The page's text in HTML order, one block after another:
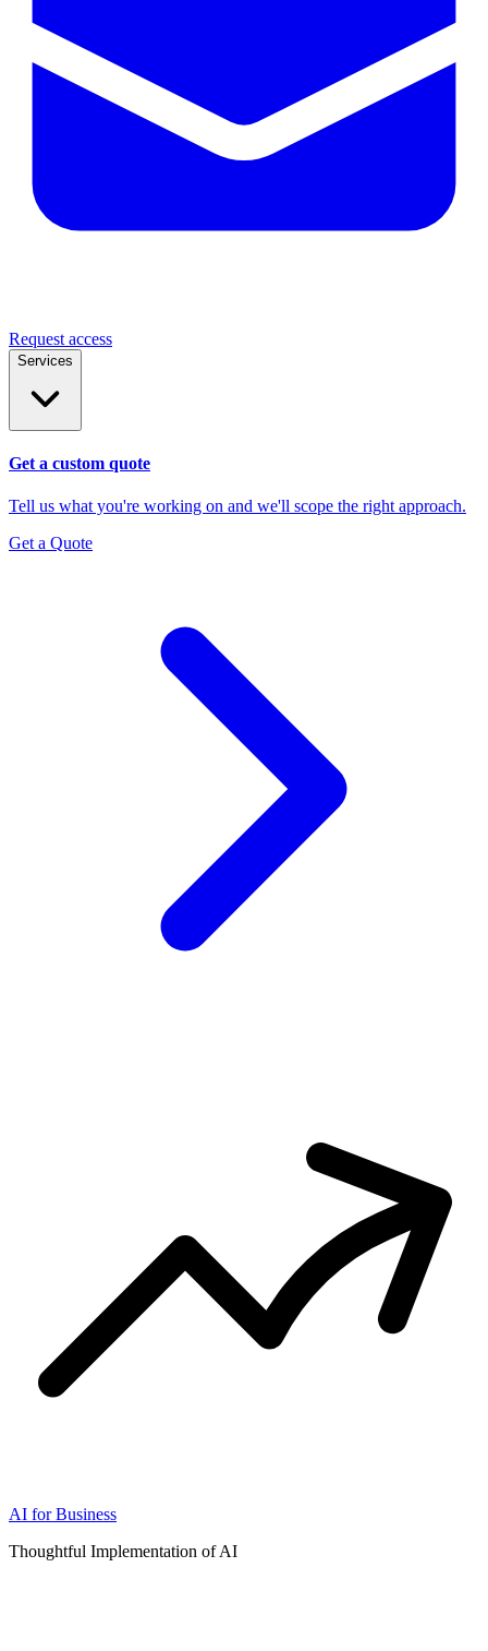
Request access
Services
Get a custom quote
Tell us what you're working on and we'll scope the right approach.
Get a Quote
AI for Business
Thoughtful Implementation of AI